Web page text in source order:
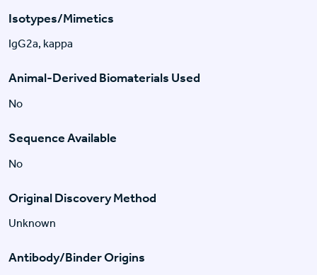
Isotypes/Mimetics
IgG2a, kappa
Animal-Derived Biomaterials Used
No
Sequence Available
No
Original Discovery Method
Unknown
Antibody/Binder Origins